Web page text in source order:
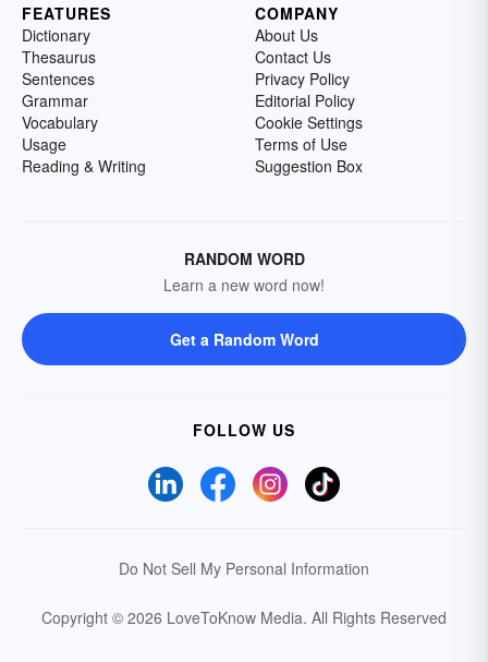
FEATURES
Dictionary
Thesaurus
Sentences
Grammar
Vocabulary
Usage
Reading & Writing
COMPANY
About Us
Contact Us
Privacy Policy
Editorial Policy
Cookie Settings
Terms of Use
Suggestion Box
RANDOM WORD
Learn a new word now!
Get a Random Word
FOLLOW US
Do Not Sell My Personal Information
Copyright © 2026 LoveToKnow Media. All Rights Reserved